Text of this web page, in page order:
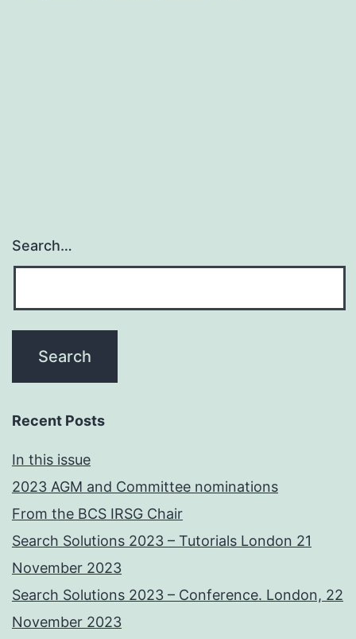
Search…
Recent Posts
In this issue
2023 AGM and Committee nominations
From the BCS IRSG Chair
Search Solutions 2023 – Tutorials London 21
November 2023
Search Solutions 2023 – Conference. London, 22
November 2023